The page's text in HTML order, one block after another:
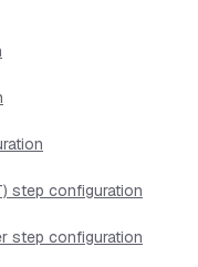
step configuration
step configuration